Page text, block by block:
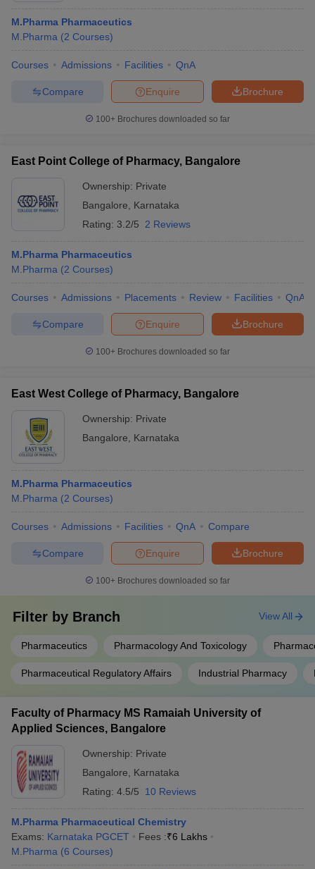
M.Pharma Pharmaceutics
M.Pharma (2 Courses)
Courses Admissions Facilities QnA
Brochure
Enquire
Compare
100+ Brochures downloaded so far
East Point College of Pharmacy, Bangalore
Ownership: Private
Bangalore
Karnataka
Rating: 3.2/5 2 Reviews
M.Pharma Pharmaceutics
M.Pharma (2 Courses)
Courses Admissions Placements Review Facilities QnA
Brochure
Enquire
Compare
100+ Brochures downloaded so far
East West College of Pharmacy, Bangalore
Ownership: Private
Bangalore
Karnataka
M.Pharma Pharmaceutics
M.Pharma (2 Courses)
Courses Admissions Facilities QnA Compare
Brochure
Enquire
Compare
100+ Brochures downloaded so far
Filter by Branch
Pharmaceutics Pharmacology And Toxicology
Pharmaceutical Regulatory Affairs Industrial Pharmacy
View All
Faculty of Pharmacy MS Ramaiah University of
Applied Sciences, Bangalore
Ownership: Private
Bangalore
Karnataka
Rating: 4.5/5 10 Reviews
M.Pharma Pharmaceutical Chemistry
Exams: Karnataka PGCET Fees :₹6 Lakhs
M.Pharma (6 Courses)